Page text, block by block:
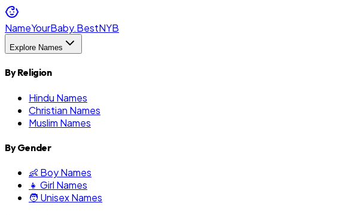
NameYourBaby.BestNYB
Explore Names
By Religion
Hindu Names
Christian Names
Muslim Names
By Gender
👶 Boy Names
👧 Girl Names
🧑 Unisex Names